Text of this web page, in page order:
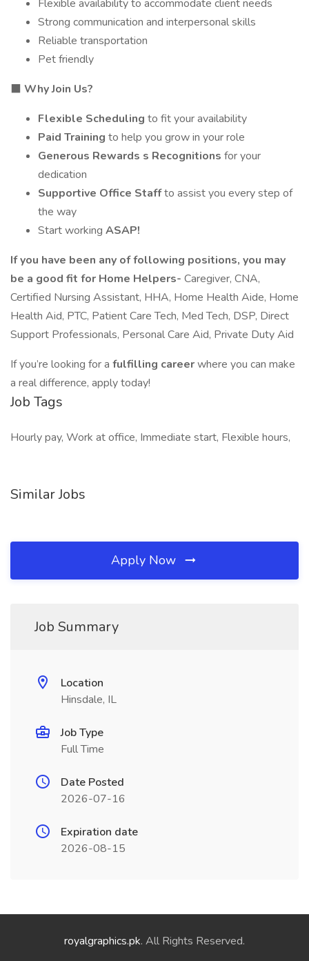
Flexible availability to accommodate client needs
Strong communication and interpersonal skills
Reliable transportation
Pet friendly
⬛ Why Join Us?
Flexible Scheduling to fit your availability
Paid Training to help you grow in your role
Generous Rewards s Recognitions for your
dedication
Supportive Office Staffto assist you every step of
the way
Start working ASAP!
If you have been any of following positions, you may
be a good fit for Home Helpers- Caregiver, CNA,
Certified Nursing Assistant, HHA, Home Health Aide, Home
Health Aid, PTC, Patient Care Tech, Med Tech, DSP, Direct
Support Professionals, Personal Care Aid, Private Duty Aid
If you’re looking for a fulfilling careerwhere you can make
a real difference, apply today!
Job Tags
Hourly pay, Work at office, Immediate start, Flexible hours,
Similar Jobs
Apply Now
Job Summary
Location
Hinsdale, IL
Job Type
Full Time
Date Posted
2026-07-16
Expiration date
2026-08-15
royalgraphics.pk. All Rights Reserved.